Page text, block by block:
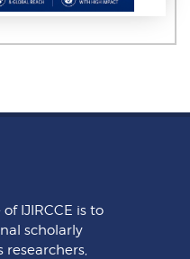
IJIRCCE is to
scholarly